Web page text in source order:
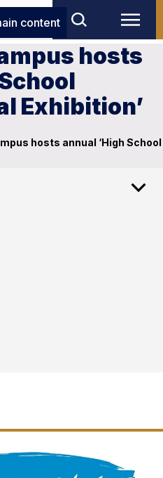
content
hosts
Exhibition’
hosts annual ‘High School